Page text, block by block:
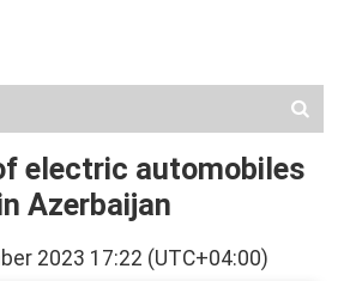
electric automobiles
Azerbaijan
2023 17:22 (UTC+04:00)